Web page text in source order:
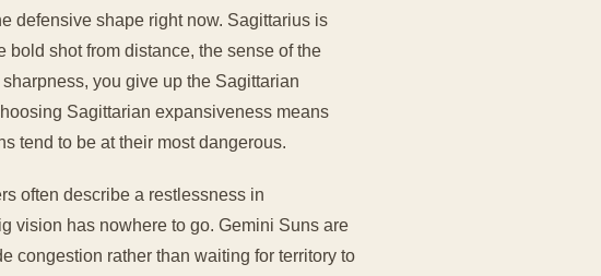
defensive shape right now. Sagittarius is
shot from distance, the sense of the
you give up the Sagittarian
Sagittarian expansiveness means
tend to be at their most dangerous.
often describe a restlessness in
vision has nowhere to go. Gemini Suns are
congestion rather than waiting for territory to